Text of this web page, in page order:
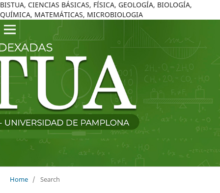
BISTUA, CIENCIAS BÁSICAS, FÍSICA, GEOLOGÍA, BIOLOGÍA,
QUÍMICA, MATEMÁTICAS, MICROBIOLOGIA
Home / Search